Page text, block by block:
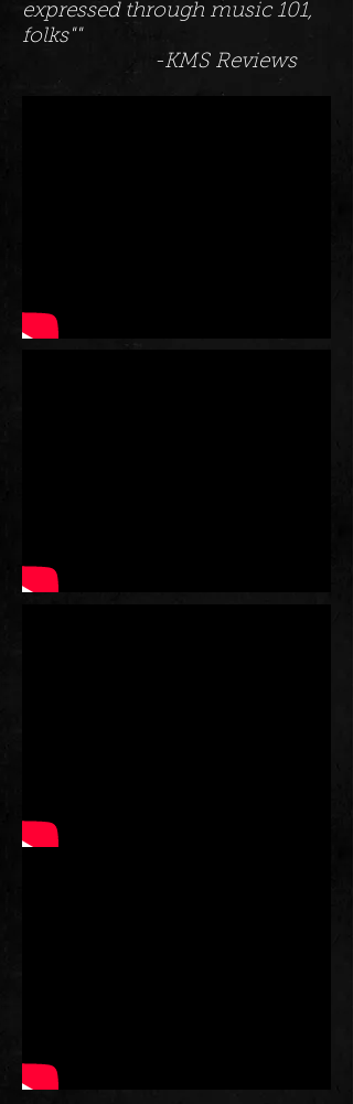
expressed through music 101,
folks""
-KMS Reviews